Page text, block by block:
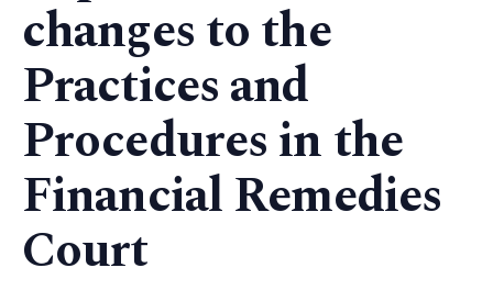
changes to the
Practices and
Procedures in the
Financial Remedies
Court